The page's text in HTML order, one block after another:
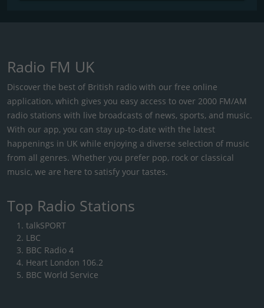
Radio FM UK
Discover the best of British radio with our free online
application, which gives you easy access to over 2000 FM/AM
radio stations with live broadcasts of news, sports, and music.
With our app, you can stay up-to-date with the latest
happenings in UK while enjoying a diverse selection of music
from all genres. Whether you prefer pop, rock or classical
music, we are here to satisfy your tastes.
Top Radio Stations
talkSPORT
LBC
BBC Radio 4
Heart London 106.2
BBC World Service